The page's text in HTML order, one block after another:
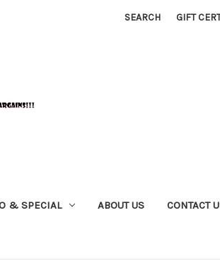
SEARCH GIFT
& SPECIAL ABOUT US CONTACT